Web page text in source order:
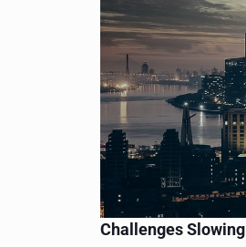
Challenges